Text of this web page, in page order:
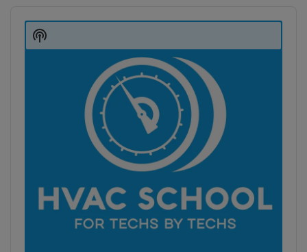
Player
Show
Podcast